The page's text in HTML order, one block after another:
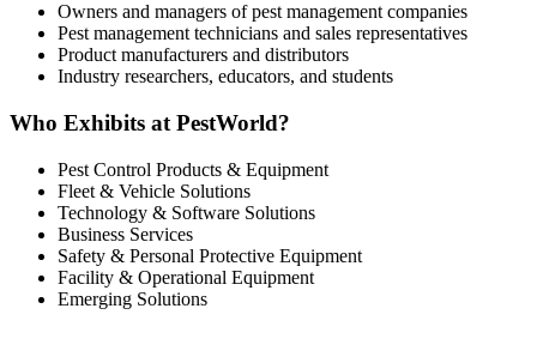
Owners and managers of pest management companies
Pest management technicians and sales representatives
Product manufacturers and distributors
Industry researchers, educators, and students
Who Exhibits at PestWorld?
Pest Control Products & Equipment
Fleet & Vehicle Solutions
Technology & Software Solutions
Business Services
Safety & Personal Protective Equipment
Facility & Operational Equipment
Emerging Solutions